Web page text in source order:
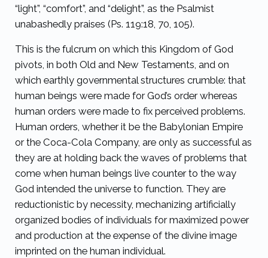
“light”, “comfort”, and “delight”, as the Psalmist
unabashedly praises (Ps. 119:18, 70, 105).
This is the fulcrum on which this Kingdom of God
pivots, in both Old and New Testaments, and on
which earthly governmental structures crumble: that
human beings were made for God’s order whereas
human orders were made to fix perceived problems.
Human orders, whether it be the Babylonian Empire
or the Coca-Cola Company, are only as successful as
they are at holding back the waves of problems that
come when human beings live counter to the way
God intended the universe to function. They are
reductionistic by necessity, mechanizing artificially
organized bodies of individuals for maximized power
and production at the expense of the divine image
imprinted on the human individual.